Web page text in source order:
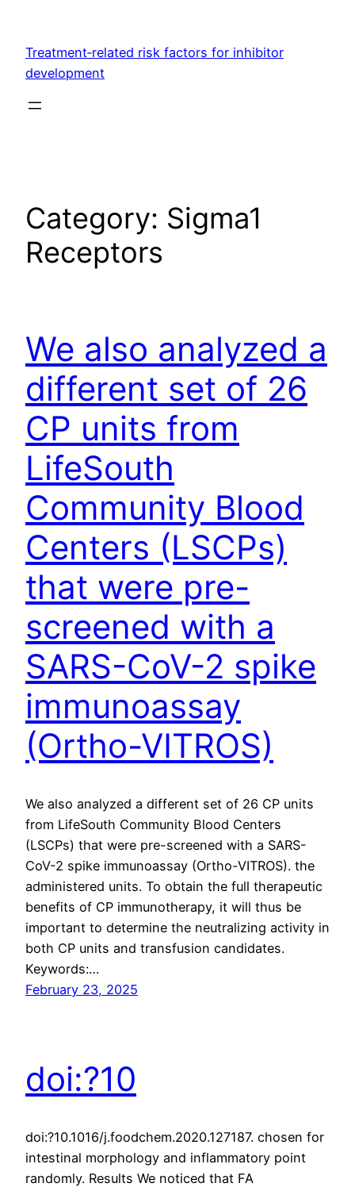
content
Treatment‐related risk factors for inhibitor
development
Category: Sigma1
Receptors
We also analyzed a
different set of 26
CP units from
LifeSouth
Community Blood
Centers (LSCPs)
that were pre-
screened with a
SARS-CoV-2 spike
immunoassay
(Ortho-VITROS)
We also analyzed a different set of 26 CP units
from LifeSouth Community Blood Centers
(LSCPs) that were pre-screened with a SARS-
CoV-2 spike immunoassay (Ortho-VITROS). the
administered units. To obtain the full therapeutic
benefits of CP immunotherapy, it will thus be
important to determine the neutralizing activity in
both CP units and transfusion candidates.
Keywords:…
February 23, 2025
doi:?10
doi:?10.1016/j.foodchem.2020.127187. chosen for
intestinal morphology and inflammatory point
randomly. Results We noticed that FA